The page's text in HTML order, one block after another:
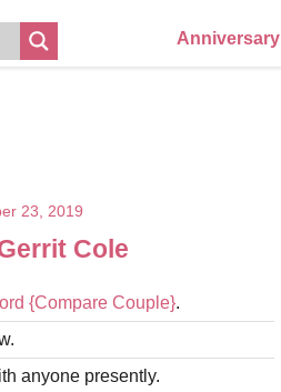
Anniversary
23, 2019
Cole
{Compare Couple}.
anyone presently.